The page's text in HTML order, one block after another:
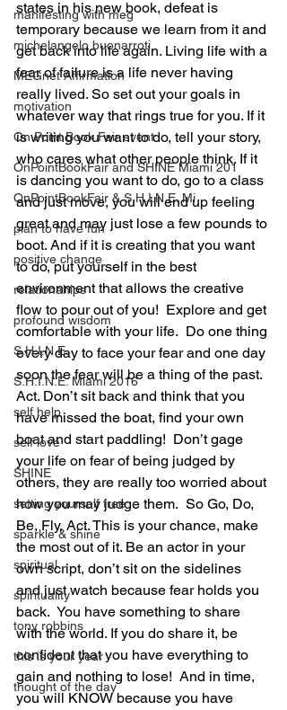
manifesting with meg
michelangelo buonarroti
MEGnet Affirmation
motivation
On Point Book Fair event
OnPointBookFair and SHINE Miami 201
OnPointBookFair & S.H.I.N.E. Mi
plan to have fun
positive change
relationahips
profound wisdom
S.H.I.N.E.
S.H.I.N.E. Miami 2016
self help
self love
SHINE
setting yourself free
sparkle & shine
spiritual
spirituality
tony robbins
this is your year
thought of the day
states in his new book, defeat is
temporary because we learn from it and
get back into life again. Living life with a
fear of failure is a life never having
really lived. So set out your goals in
whatever way that rings true for you. If it
is writing you want to do, tell your story,
who cares what other people think. If it
is dancing you want to do, go to a class
and just move, you will end up feeling
great and may just lose a few pounds to
boot. And if it is creating that you want
to do, put yourself in the best
environment that allows the creative
flow to pour out of you!  Explore and get
comfortable with your life.  Do one thing
every day to face your fear and one day
soon the fear will be a thing of the past.
Act. Don’t sit back and think that you
have missed the boat, find your own
boat and start paddling!  Don’t gage
your life on fear of being judged by
others, they are really too worried about
how you may judge them.  So Go, Do,
Be, Fly, Act. This is your chance, make
the most out of it. Be an actor in your
own script, don’t sit on the sidelines
and just watch because fear holds you
back.  You have something to share
with the world. If you do share it, be
confident that you have everything to
gain and nothing to lose!  And in time,
you will KNOW because you have